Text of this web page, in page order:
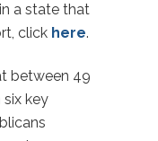
a state that
click here.
between 49
key